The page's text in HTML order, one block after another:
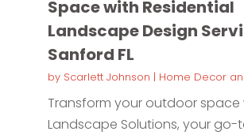
Space with Residential
Landscape Design
Sanford FL
by Scarlett Johnson | Home Decor
Transform your outdoor space
Landscape Solutions, your go-